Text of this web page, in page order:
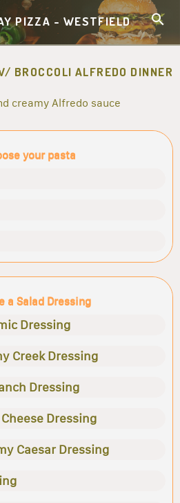
PIZZA - WESTFIELD
BROCCOLI ALFREDO DINNER
creamy Alfredo sauce
your pasta
a Salad Dressing
Dressing
Creek Dressing
Dressing
Dressing
Caesar Dressing